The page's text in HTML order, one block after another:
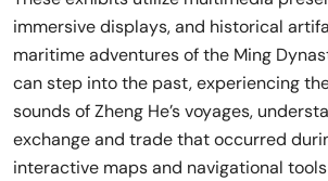
immersive displays, and historical
maritime adventures of the Ming
can step into the past, experiencing
sounds of Zheng He’s voyages,
exchange and trade that occurred
interactive maps and navigational